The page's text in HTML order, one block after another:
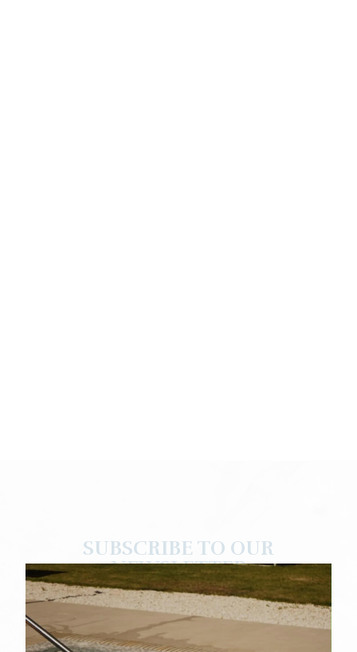
SUBSCRIBE TO OUR
NEWSLETTER
Enjoy exclusive discounts